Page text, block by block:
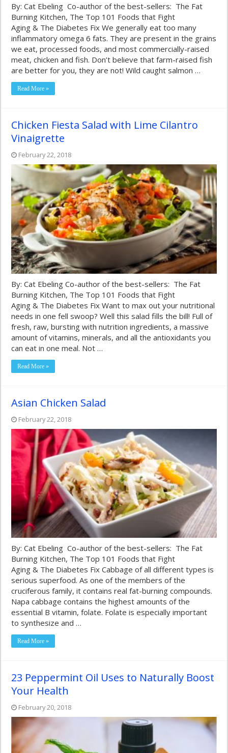
By: Cat Ebeling Co-author of the best-sellers: The Fat
Burning Kitchen, The Top 101 Foods that Fight
Aging & The Diabetes Fix We generally eat too many
inflammatory omega 6 fats. They are present in the grains
we eat, processed foods, and most commercially-raised
meat, chicken and fish. Don’t believe that farm-raised fish
are better for you, they are not! Wild caught salmon …
Read More »
Chicken Fiesta Salad with Lime Cilantro
Vinaigrette
February 22, 2018
By: Cat Ebeling Co-author of the best-sellers: The Fat
Burning Kitchen, The Top 101 Foods that Fight
Aging & The Diabetes Fix Want to max out your nutritional
needs in one fell swoop? Well this salad fills the bill! Full of
fresh, raw, bursting with nutrition ingredients, a massive
amount of vitamins, minerals, and all the antioxidants you
can eat in one meal. Not …
Read More »
Asian Chicken Salad
February 22, 2018
By: Cat Ebeling Co-author of the best-sellers: The Fat
Burning Kitchen, The Top 101 Foods that Fight
Aging & The Diabetes Fix Cabbage of all different types is
serious superfood. As one of the members of the
cruciferous family, it contains real fat-burning compounds.
Napa cabbage contains the highest amounts of the
essential B vitamin, folate. Folate is especially important
to synthesize and …
Read More »
23 Peppermint Oil Uses to Naturally Boost
Your Health
February 20, 2018